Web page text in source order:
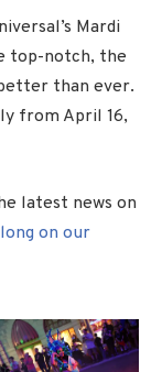
Mardi
top-notch, the
than ever.
from April 16,
latest news on
on our